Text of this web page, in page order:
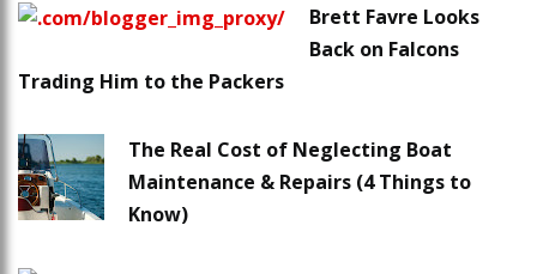
Brett Favre Looks
Back on Falcons
Trading Him to the Packers
The Real Cost of Neglecting Boat
Maintenance & Repairs (4 Things to
Know)